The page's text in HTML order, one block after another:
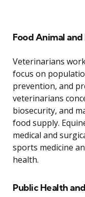
Food Animal
Veterinarians
focus on
prevention, and
veterinarians
biosecurity, and
food supply.
medical and
sports medicine
health.
Public Health